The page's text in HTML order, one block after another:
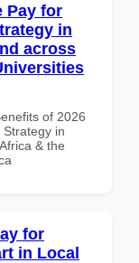
Pay for
in
across
of 2026
in
& the
for
in Local